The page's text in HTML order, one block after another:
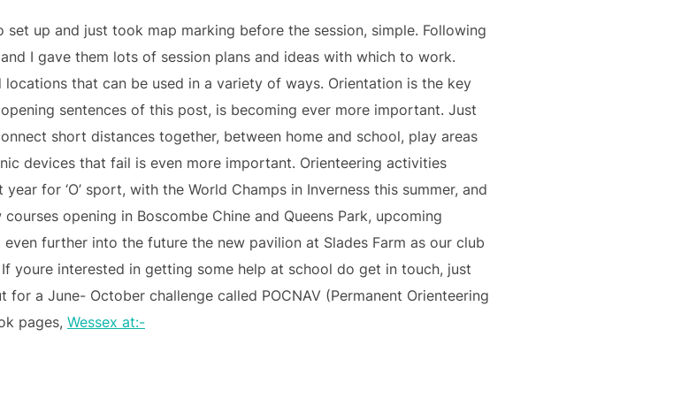
up and just took map marking before the session, simple. Following
I gave them lots of session plans and ideas with which to work.
that can be used in a variety of ways. Orientation is the key
sentences of this post, is becoming ever more important. Just
short distances together, between home and school, play areas
devices that fail is even more important. Orienteering activities
for ‘O’ sport, with the World Champs in Inverness this summer, and
opening in Boscombe Chine and Queens Park, upcoming
further into the future the new pavilion at Slades Farm as our club
youre interested in getting some help at school do get in touch, just
a June- October challenge called POCNAV (Permanent Orienteering
pages, Wessex at:-